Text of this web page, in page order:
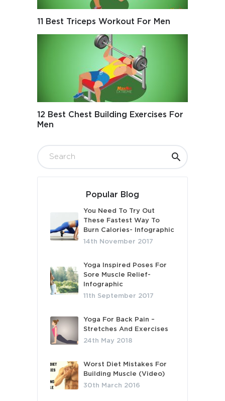
11 Best Triceps Workout For Men
12 Best Chest Building Exercises For
Men
Popular Blog
You Need To Try Out
These Fastest Way To
Burn Calories- Infographic
14th November 2017
Yoga Inspired Poses For
Sore Muscle Relief-
Infographic
11th September 2017
Yoga For Back Pain –
Stretches And Exercises
24th May 2018
Worst Diet Mistakes For
Building Muscle (Video)
30th March 2016